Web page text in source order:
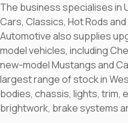
The business specialises in
Cars, Classics, Hot Rods
Automotive also supplies
model vehicles, including
new-model Mustangs and
largest range of stock in
bodies, chassis, lights, trim,
brightwork, brake systems